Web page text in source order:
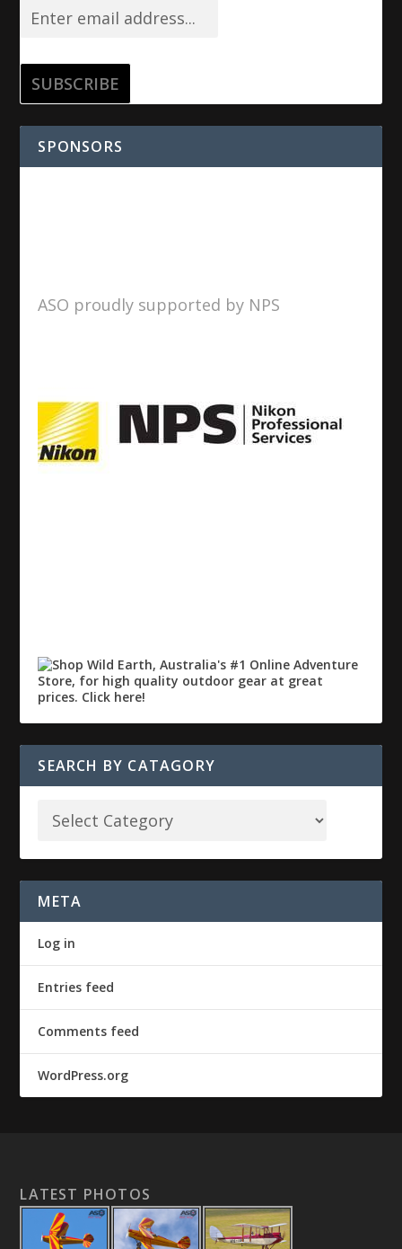
SPONSORS
ASO proudly supported by NPS
SEARCH BY CATAGORY
META
Log in
Entries feed
Comments feed
WordPress.org
LATEST PHOTOS